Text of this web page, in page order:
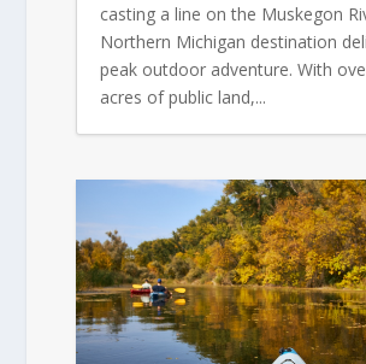
casting a line on the Muskegon
Northern Michigan destination
peak outdoor adventure. With
acres of public land,...